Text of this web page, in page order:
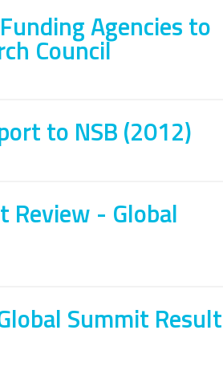
Agencies to
Council
to NSB (2012)
Review - Global
Summit